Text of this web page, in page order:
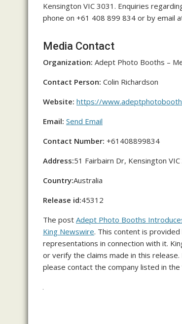
Kensington VIC 3031. Enquiries
phone on +61 408 899 834 or by email
Media Contact
Organization: Adept Photo Booths –
Contact Person: Colin Richardson
Website: https://
Email: Send Email
Contact Number: +61408899834
Address:51 Fairbairn Dr, Kensington
Country:Australia
Release id:45312
The post Adept Photo Booths
King Newswire. This content is
representations in connection with it.
or verify the claims made in this
please contact the company listed in the